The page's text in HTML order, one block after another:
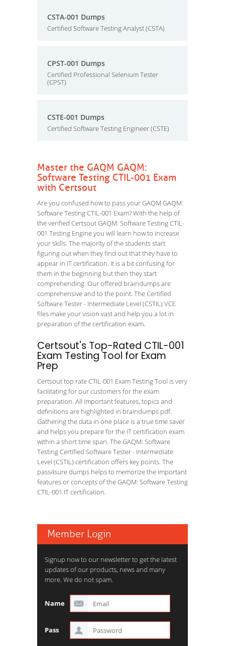
CSTA-001 Dumps
Certified Software Testing Analyst (CSTA)
CPST-001 Dumps
Certified Professional Selenium Tester
(CPST)
CSTE-001 Dumps
Certified Software Testing Engineer (CSTE)
Master the GAQM GAQM:
Software Testing CTIL-001 Exam
with Certsout
Are you confused how to pass your GAQM GAQM:
Software Testing CTIL-001 Exam? With the help of
the verified Certsout GAQM: Software Testing CTIL-
001 Testing Engine you will learn how to increase
your skills. The majority of the students start
figuring out when they find out that they have to
appear in IT certification. It is a bit confusing for
them in the beginning but then they start
comprehending. Our offered braindumps are
comprehensive and to the point. The Certified
Software Tester - Intermediate Level (CSTIL) VCE
files make your vision vast and help you a lot in
preparation of the certification exam.
Certsout's Top-Rated CTIL-001
Exam Testing Tool for Exam
Prep
Certsout top rate CTIL-001 Exam Testing Tool is very
facilitating for our customers for the exam
preparation. All important features, topics and
definitions are highlighted in braindumps pdf.
Gathering the data in one place is a true time saver
and helps you prepare for the IT certification exam
within a short time span. The GAQM: Software
Testing Certified Software Tester - Intermediate
Level (CSTIL) certification offers key points. The
pass4sure dumps helps to memorize the important
features or concepts of the GAQM: Software Testing
CTIL-001 IT certification.
Member Login
Signup now to our newsletter to get the latest
updates of our products, news and many
more. We do not spam.
Name
Pass